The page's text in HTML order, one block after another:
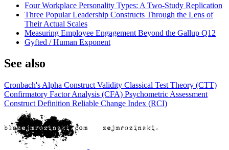
Four Workplace Personality Types: A Two-Study Replication
Three Popular Leadership Constructs Through the Lens of
Their Actual Scales
Measuring Employee Engagement Beyond the Gallup Q12
Gyfted / Human Exponent
See also
Cronbach's Alpha Construct Validity Classical Test Theory (CTT)
Confirmatory Factor Analysis (CFA) Psychometric Assessment
Construct Definition Reliable Change Index (RCI)